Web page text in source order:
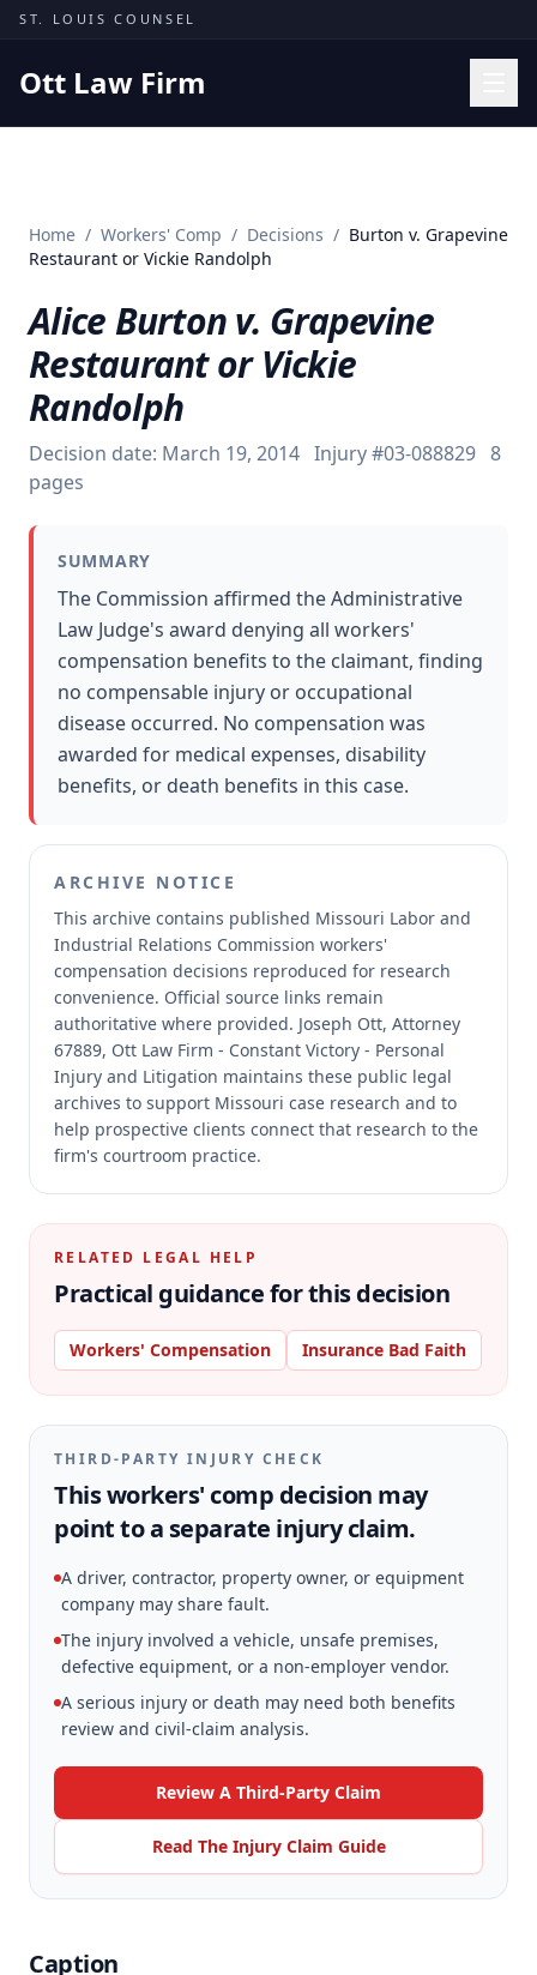
Skip to content
ST. LOUIS COUNSEL
Ott Law Firm
Missouri Courts
Insights
About
Contact
(314) 710-2740
Home / Workers' Comp / Decisions / Burton v. Grapevine
Restaurant or Vickie Randolph
Alice Burton v. Grapevine
Restaurant or Vickie
Randolph
Decision date: March 19, 2014 Injury #03-088829 8
pages
SUMMARY
The Commission affirmed the Administrative
Law Judge's award denying all workers'
compensation benefits to the claimant, finding
no compensable injury or occupational
disease occurred. No compensation was
awarded for medical expenses, disability
benefits, or death benefits in this case.
ARCHIVE NOTICE
This archive contains published Missouri Labor and
Industrial Relations Commission workers'
compensation decisions reproduced for research
convenience. Official source links remain
authoritative where provided. Joseph Ott, Attorney
67889, Ott Law Firm - Constant Victory - Personal
Injury and Litigation maintains these public legal
archives to support Missouri case research and to
help prospective clients connect that research to the
firm's courtroom practice.
RELATED LEGAL HELP
Practical guidance for this decision
Workers' Compensation Insurance Bad Faith
THIRD-PARTY INJURY CHECK
This workers' comp decision may
point to a separate injury claim.
A driver, contractor, property owner, or equipment
company may share fault.
The injury involved a vehicle, unsafe premises,
defective equipment, or a non-employer vendor.
A serious injury or death may need both benefits
review and civil-claim analysis.
Review A Third-Party Claim
Read The Injury Claim Guide
Caption